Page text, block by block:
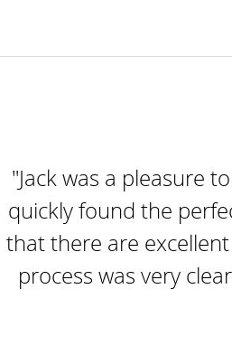
"Jack was a pleasure
quickly found the
that there are
process was very